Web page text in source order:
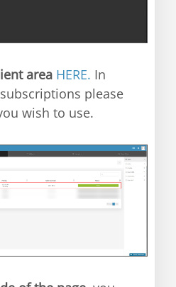
area HERE. In
please
wish to use.